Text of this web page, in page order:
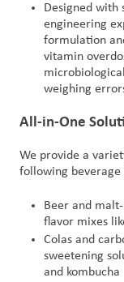
Designed
engineering
formulation
vitamin
weighing
All-in-One
We provide a
following beverage
Beer and
flavor mixes
Colas and
sweetening
and kombucha